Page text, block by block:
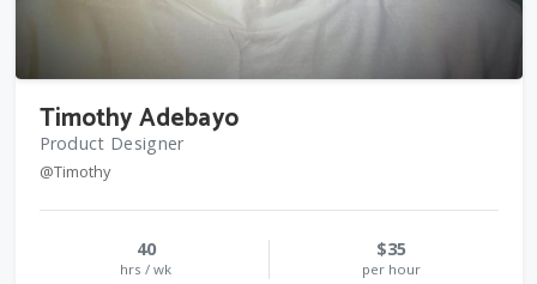
Timothy Adebayo
Product Designer
@Timothy
40
hrs / wk
$35
per hour